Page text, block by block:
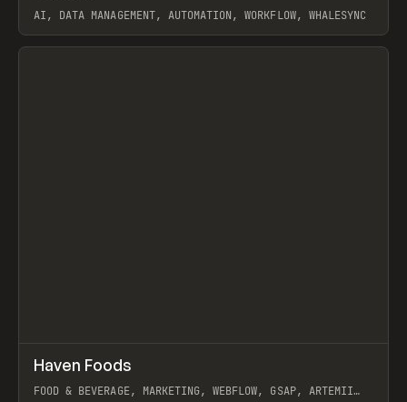
AI, DATA MANAGEMENT, AUTOMATION, WORKFLOW, WHALESYNC
View item
INSPO WEBSITE
Haven Foods
FOOD & BEVERAGE, MARKETING, WEBFLOW, GSAP, ARTEMII